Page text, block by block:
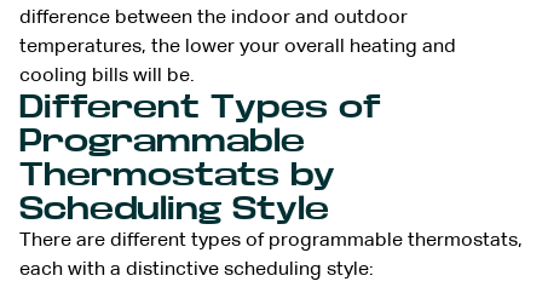
difference between the indoor and outdoor
temperatures, the lower your overall heating and
cooling bills will be.
Different Types of
Programmable
Thermostats by
Scheduling Style
There are different types of programmable thermostats,
each with a distinctive scheduling style: